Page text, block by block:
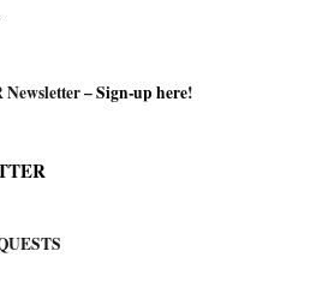
–Sign-up here!